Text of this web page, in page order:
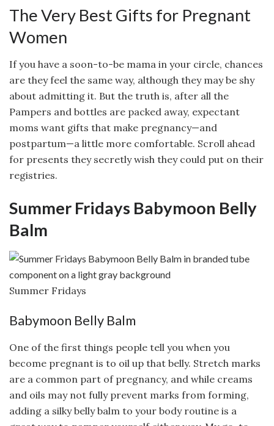
The Very Best Gifts for Pregnant
Women
If you have a soon-to-be mama in your circle, chances
are they feel the same way, although they may be shy
about admitting it. But the truth is, after all the
Pampers and bottles are packed away, expectant
moms want gifts that make pregnancy—and
postpartum—a little more comfortable. Scroll ahead
for presents they secretly wish they could put on their
registries.
Summer Fridays Babymoon Belly
Balm
Summer Fridays
Babymoon Belly Balm
One of the first things people tell you when you
become pregnant is to oil up that belly. Stretch marks
are a common part of pregnancy, and while creams
and oils may not fully prevent marks from forming,
adding a silky belly balm to your body routine is a